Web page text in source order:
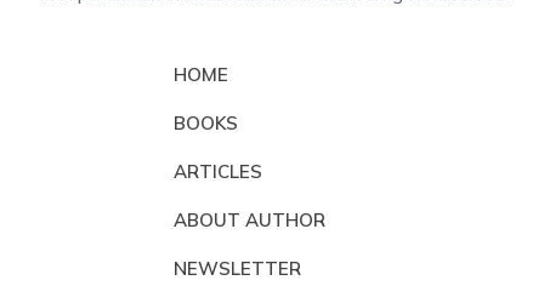
HOME
BOOKS
ARTICLES
ABOUT AUTHOR
NEWSLETTER